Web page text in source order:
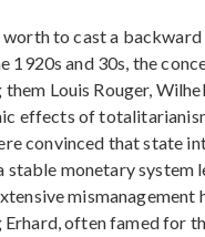
to cast a backward
and 30s, the
Louis Rouger,
effects of
convinced that state
monetary system
mismanagement
often famed for